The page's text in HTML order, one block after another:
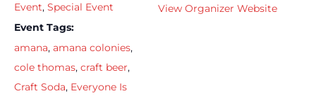
Event, Special Event
Event Tags:
amana, amana colonies,
cole thomas, craft beer,
Craft Soda, Everyone Is
View Organizer Website